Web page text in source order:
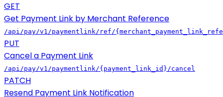
GET
Get Payment Link by Merchant Reference
/api/pay/v1/paymentlink/ref/
PUT
Cancel a Payment Link
/api/pay/v1/paymentlink/{payment_link_id}/cancel
PATCH
Resend Payment Link Notification